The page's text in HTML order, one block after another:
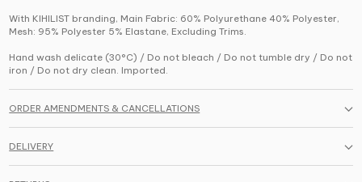
With KIHILIST branding, Main Fabric: 60% Polyurethane 40% Polyester,
Mesh: 95% Polyester 5% Elastane, Excluding Trims.
Hand wash delicate (30°C) / Do not bleach / Do not tumble dry / Do not
iron / Do not dry clean. Imported.
ORDER AMENDMENTS & CANCELLATIONS
DELIVERY